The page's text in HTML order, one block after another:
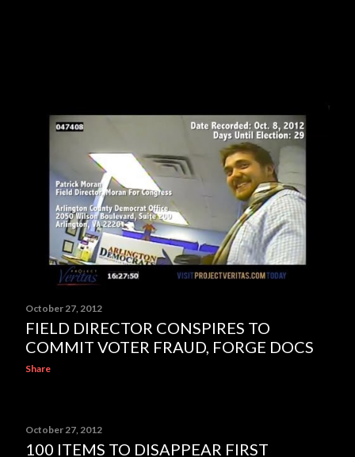
October 27, 2012
FIELD DIRECTOR CONSPIRES TO
COMMIT VOTER FRAUD, FORGE DOCS
Share
October 27, 2012
100 ITEMS TO DISAPPEAR FIRST